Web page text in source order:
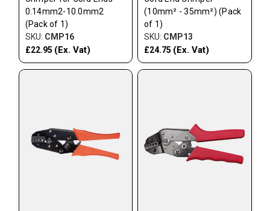
0.14mm2-10.0mm2
(Pack of 1)
SKU: CMP16
£22.95 (Ex. Vat)
(10mm² - 35mm²) (Pack
of 1)
SKU: CMP13
£24.75 (Ex. Vat)